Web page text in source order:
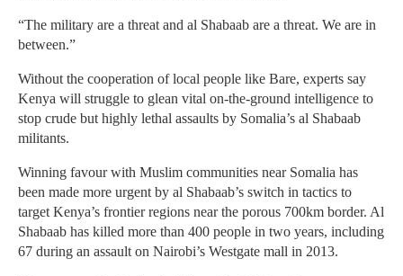
“The military are a threat and al Shabaab are a threat. We are in
between.”
Without the cooperation of local people like Bare, experts say
Kenya will struggle to glean vital on-the-ground intelligence to
stop crude but highly lethal assaults by Somalia’s al Shabaab
militants.
Winning favour with Muslim communities near Somalia has
been made more urgent by al Shabaab’s switch in tactics to
target Kenya’s frontier regions near the porous 700km border. Al
Shabaab has killed more than 400 people in two years, including
67 during an assault on Nairobi’s Westgate mall in 2013.